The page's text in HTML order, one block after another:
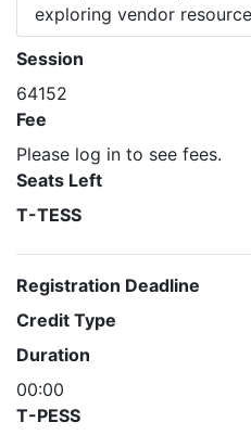
exploring vendor
Session
64152
Fee
Please log in to see fees.
Seats Left
T-TESS
Registration Deadline
Credit Type
Duration
00:00
T-PESS